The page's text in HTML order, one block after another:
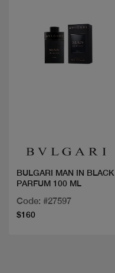
BULGARI MAN IN BLACK
PARFUM 100 ML
Code: #27597
$160